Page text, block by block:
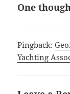
One
Pingback:
Yachting